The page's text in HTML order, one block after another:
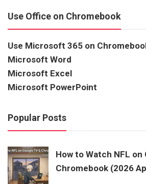
Use Office on Chromebook
Use Microsoft 365 on
Microsoft Word
Microsoft Excel
Microsoft PowerPoint
Popular Posts
How to Watch NFL on
Chromebook (2026